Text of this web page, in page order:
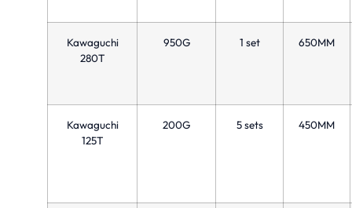
Kawaguchi
280T
950G 1 set 650MM
Kawaguchi
125T
200G 5 sets 450MM